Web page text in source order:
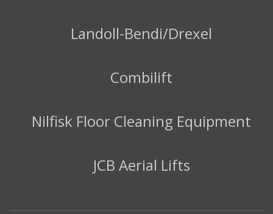
Landoll-Bendi/Drexel
Combilift
Nilfisk Floor Cleaning Equipment
JCB Aerial Lifts